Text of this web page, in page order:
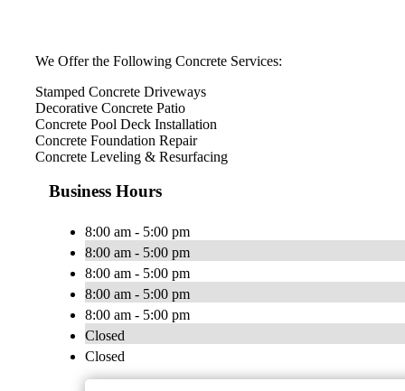
We Offer the Following Concrete Services:
Stamped Concrete Driveways
Decorative Concrete Patio
Concrete Pool Deck Installation
Concrete Foundation Repair
Concrete Leveling & Resurfacing
Business Hours
8:00 am - 5:00 pm
8:00 am - 5:00 pm
8:00 am - 5:00 pm
8:00 am - 5:00 pm
8:00 am - 5:00 pm
Closed
Closed